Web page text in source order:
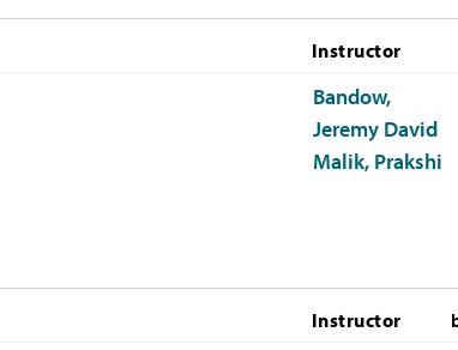
Instructor
Bandow,
Jeremy David
Malik, Prakshi
Instructor